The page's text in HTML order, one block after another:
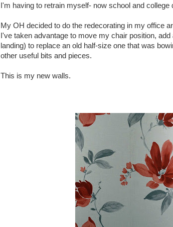
I'm having to retrain myself- now school and
My OH decided to do the redecorating in my office
I've taken advantage to move my chair position,
landing) to replace an old half-size one that was
other useful bits and pieces.
This is my new walls.